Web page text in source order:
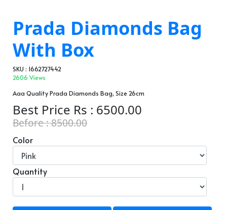
Prada Diamonds Bag
With Box
SKU : 1662727442
2606 Views
Aaa Quality Prada Diamonds Bag, Size 26cm
Best Price Rs : 6500.00
Before : 8500.00
Color
Quantity